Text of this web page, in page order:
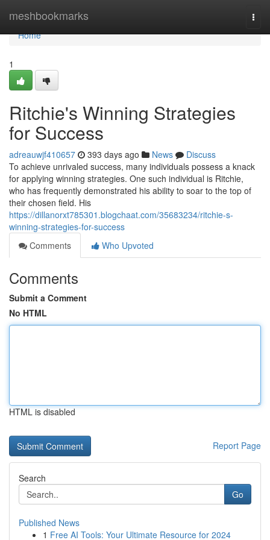
meshbookmarks
Home
Home
1
Ritchie's Winning Strategies
for Success
adreauwjf410657 393 days ago News
Discuss
To achieve unrivaled success, many individuals possess a knack
for applying winning strategies. One such individual is Ritchie,
who has frequently demonstrated his ability to soar to the top of
their chosen field. His
https://dillanorxt785301.blogchaat.com/35683234/ritchie-s-
winning-strategies-for-success
Comments
Who Upvoted
Comments
Submit a Comment
No HTML
HTML is disabled
Report Page
Search
Go
Published News
1 Free AI Tools: Your Ultimate Resource for 2024